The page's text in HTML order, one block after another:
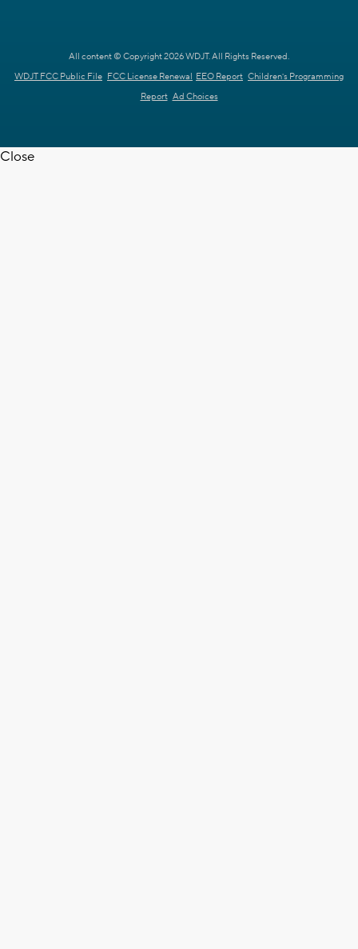
All content © Copyright 2026 WDJT. All Rights Reserved.
WDJT FCC Public File FCC License Renewal EEO Report Children's Programming
Report Ad Choices
Close